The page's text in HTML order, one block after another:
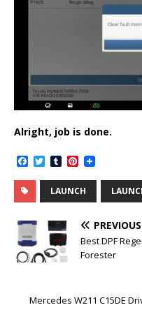
Alright, job is done.
c
e
b
o
o
k
T
i
t
e
r
T
m
b
l
r
P
n
t
e
e
s
t
LAUNCH
PREVIOUS
Best DPF
Forester
Mercedes W211 C15DE